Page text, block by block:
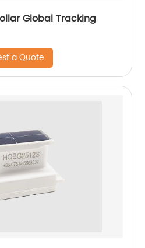
Global Tracking
a Quote